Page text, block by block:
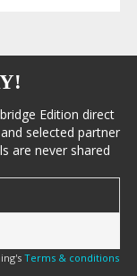
Edition direct
selected partner
are never shared
Terms & conditions